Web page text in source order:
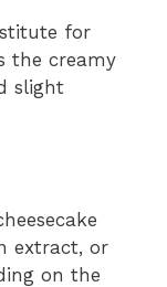
for
the creamy
slight
extract, or
on the